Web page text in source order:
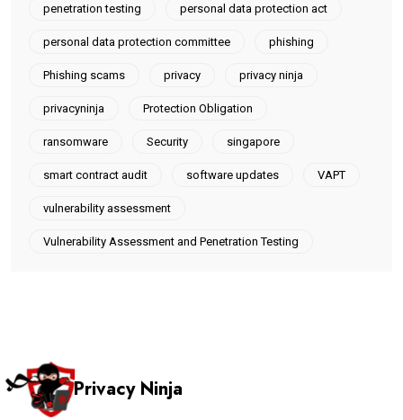
penetration testing personal data protection act
personal data protection committee phishing
Phishing scams privacy privacy ninja
privacyninja Protection Obligation
ransomware Security singapore
smart contract audit software updates VAPT
vulnerability assessment
Vulnerability Assessment and Penetration Testing
Privacy Ninja